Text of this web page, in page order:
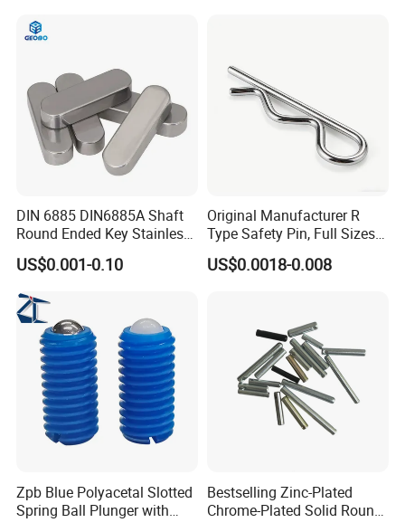
DIN 6885 DIN6885A Shaft
Round Ended Key Stainless
Steel Parallel Pin
US$0.001-0.10
Original Manufacturer R
Type Safety Pin, Full Sizes
Galvanized Spring Cotter
Pin with Fast Delivery
US$0.0018-0.008
Zpb Blue Polyacetal Slotted
Spring Ball Plunger with
Bestselling Zinc-Plated
Chrome-Plated Solid Round